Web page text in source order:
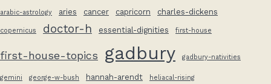
arabic-astrology aries cancer capricorn charles-dickens
copernicus doctor-h essential-dignities first-house
first-house-topics gadbury gadbury-nativities
gemini george-w-bush hannah-arendt heliacal-rising